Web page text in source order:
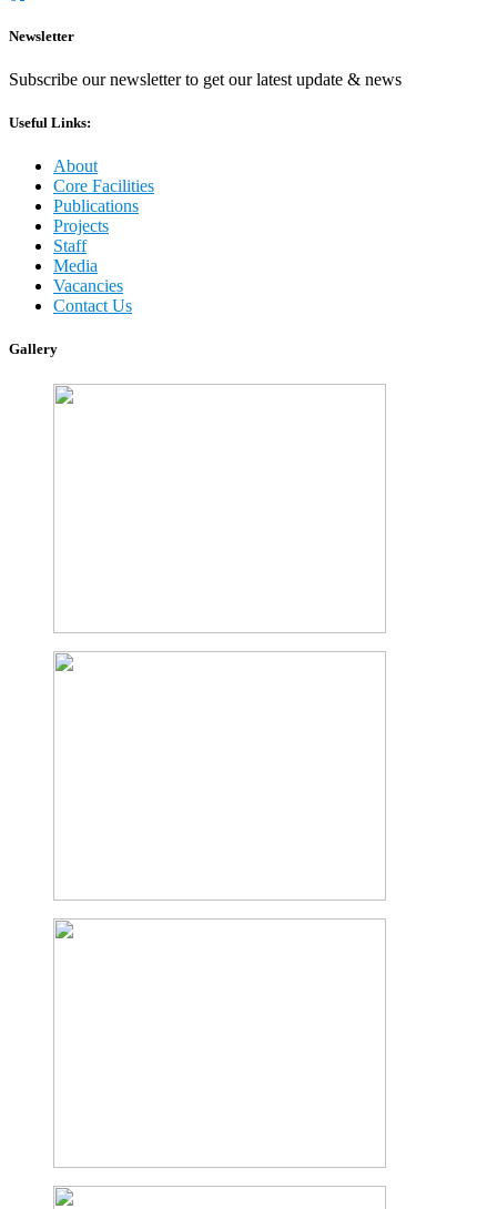
Newsletter
Subscribe our newsletter to get our latest update & news
Useful Links:
About
Core Facilities
Publications
Projects
Staff
Media
Vacancies
Contact Us
Gallery